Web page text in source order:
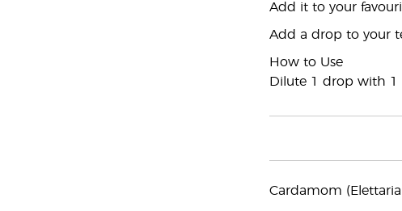
Add it to your
Add a drop to your
How to Use
Dilute 1 drop with 1
Cardamom